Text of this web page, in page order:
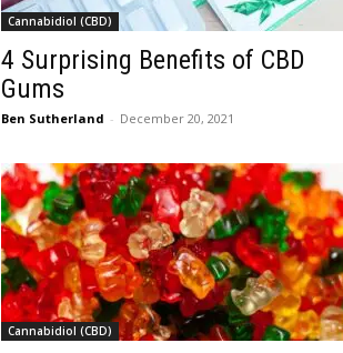
Cannabidiol (CBD)
4 Surprising Benefits of CBD
Gums
Ben Sutherland - December 20, 2021
Cannabidiol (CBD)